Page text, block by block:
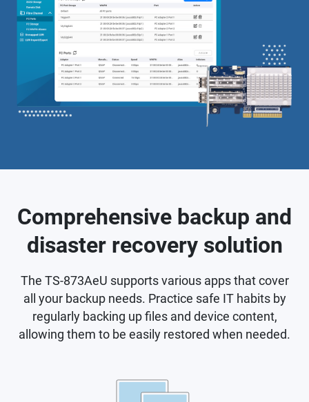
Comprehensive backup and
disaster recovery solution
The TS-873AeU supports various apps that cover
all your backup needs. Practice safe IT habits by
regularly backing up files and device content,
allowing them to be easily restored when needed.